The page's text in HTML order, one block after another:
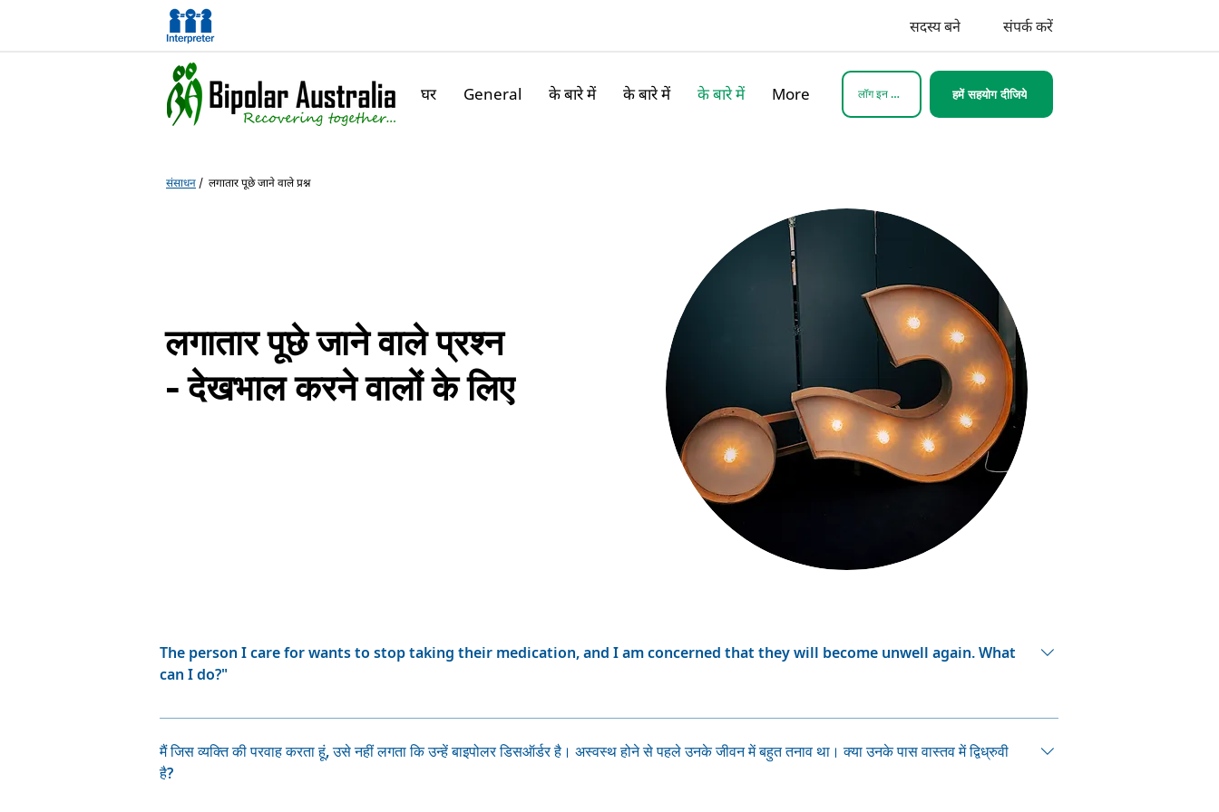
सदस्य बने संपर्क करें
घर General के बारे में के बारे में के बारे में More लॉग इन करें हमें सहयोग दीजिये
संसाधन / लगातार पूछे जाने वाले प्रश्न
लगातार पूछे जाने वाले प्रश्न
- देखभाल करने वालों के लिए
The person I care for wants to stop taking their medication, and I am concerned that they will become unwell again. What
can I do?"
Many people with bipolar disorder have long periods of time when they are happy and well. Sometimes, people can forget that
their medication is helping to prevent future episodes. Other people who have recovered from a serious episode want to stop
taking their medication because of unwanted side effects, or because their medication reminds them of times when they were
very unwell. Talk with the person you care for about your concerns. You can ask questions such as: Are there any side effects
मैं जिस व्यक्ति की परवाह करता हूं, उसे नहीं लगता कि उन्हें बाइपोलर डिसऑर्डर है। अस्वस्थ होने से पहले उनके जीवन में बहुत तनाव था। क्या उनके पास वास्तव में द्विध्रुवी
है?